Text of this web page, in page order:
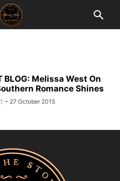
BLOG: Melissa West On
Romance Shines
- 27 October 2015